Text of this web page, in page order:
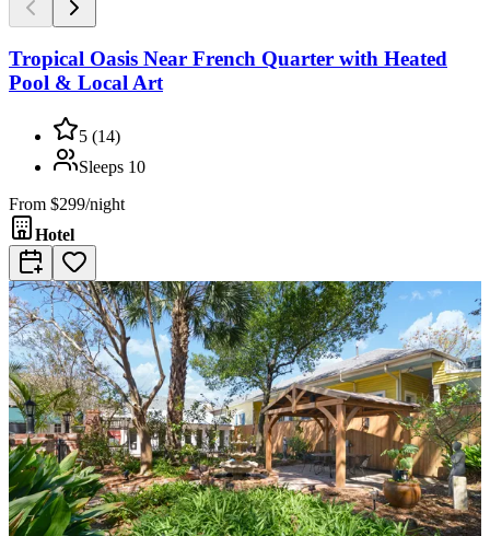
Tropical Oasis Near French Quarter with Heated
Pool & Local Art
5 (14)
Sleeps 10
From $299/night
Hotel